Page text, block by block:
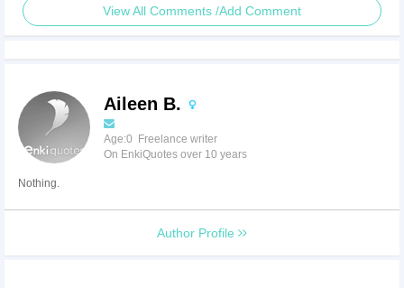
View All Comments /Add Comment
Aileen B.
Age:0 Freelance writer
On EnkiQuotes over 10 years
Nothing.
Author Profile